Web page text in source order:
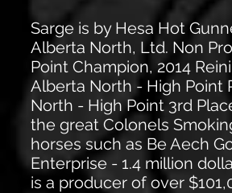
Sarge is by Hesa Hot
Alberta North, Ltd. Non
Point Champion, 2014
Alberta North - High Point
North - High Point 3rd
the great Colonels
horses such as Be Aech
Enterprise - 1.4 million
is a producer of over